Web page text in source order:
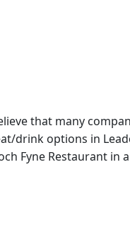
that many
drink options in
Fyne Restaurant